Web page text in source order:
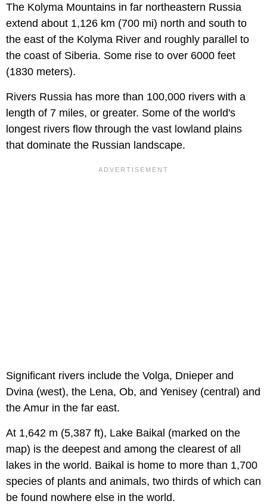
The Kolyma Mountains in far northeastern Russia
extend about 1,126 km (700 mi) north and south to
the east of the Kolyma River and roughly parallel to
the coast of Siberia. Some rise to over 6000 feet
(1830 meters).
Rivers Russia has more than 100,000 rivers with a
length of 7 miles, or greater. Some of the world's
longest rivers flow through the vast lowland plains
that dominate the Russian landscape.
Significant rivers include the Volga, Dnieper and
Dvina (west), the Lena, Ob, and Yenisey (central) and
the Amur in the far east.
At 1,642 m (5,387 ft), Lake Baikal (marked on the
map) is the deepest and among the clearest of all
lakes in the world. Baikal is home to more than 1,700
species of plants and animals, two thirds of which can
be found nowhere else in the world.